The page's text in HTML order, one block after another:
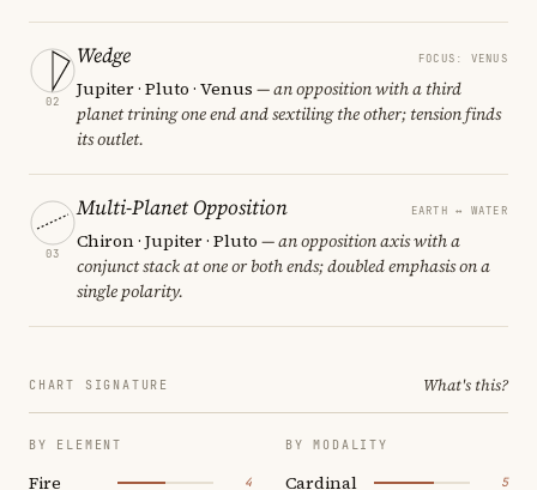
02
Wedge FOCUS: VENUS
Jupiter · Pluto · Venus — an opposition with a third
planet trining one end and sextiling the other; tension finds
its outlet.
03
Multi-Planet Opposition EARTH ↔ WATER
Chiron · Jupiter · Pluto — an opposition axis with a
conjunct stack at one or both ends; doubled emphasis on a
single polarity.
CHART SIGNATURE What's this?
BY ELEMENT
Fire 4
BY MODALITY
Cardinal 5